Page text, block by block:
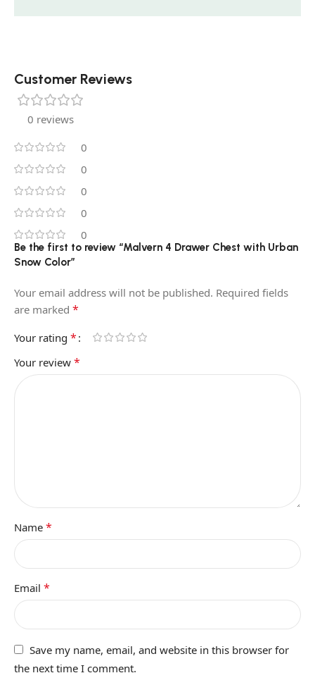
Customer Reviews
0 reviews
0
0
0
0
0
Be the first to review “Malvern 4 Drawer Chest with Urban
Snow Color”
Your email address will not be published. Required fields
are marked *
Your rating *
Your review *
Name *
Email *
Save my name, email, and website in this browser for
the next time I comment.